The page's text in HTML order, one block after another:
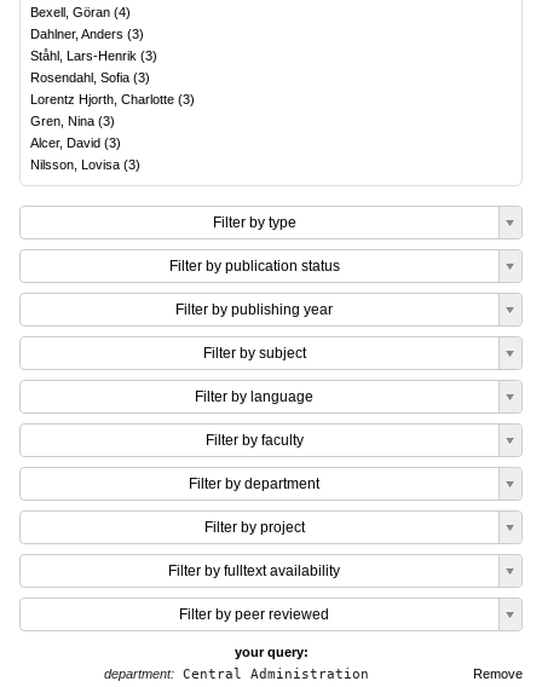
Bexell, Göran (4)
Dahlner, Anders (3)
Ståhl, Lars-Henrik (3)
Rosendahl, Sofia (3)
Lorentz Hjorth, Charlotte (3)
Gren, Nina (3)
Alcer, David (3)
Nilsson, Lovisa (3)
Filter by type
Filter by publication status
Filter by publishing year
Filter by subject
Filter by language
Filter by faculty
Filter by department
Filter by project
Filter by fulltext availability
Filter by peer reviewed
your query:
Remove
department: Central Administration